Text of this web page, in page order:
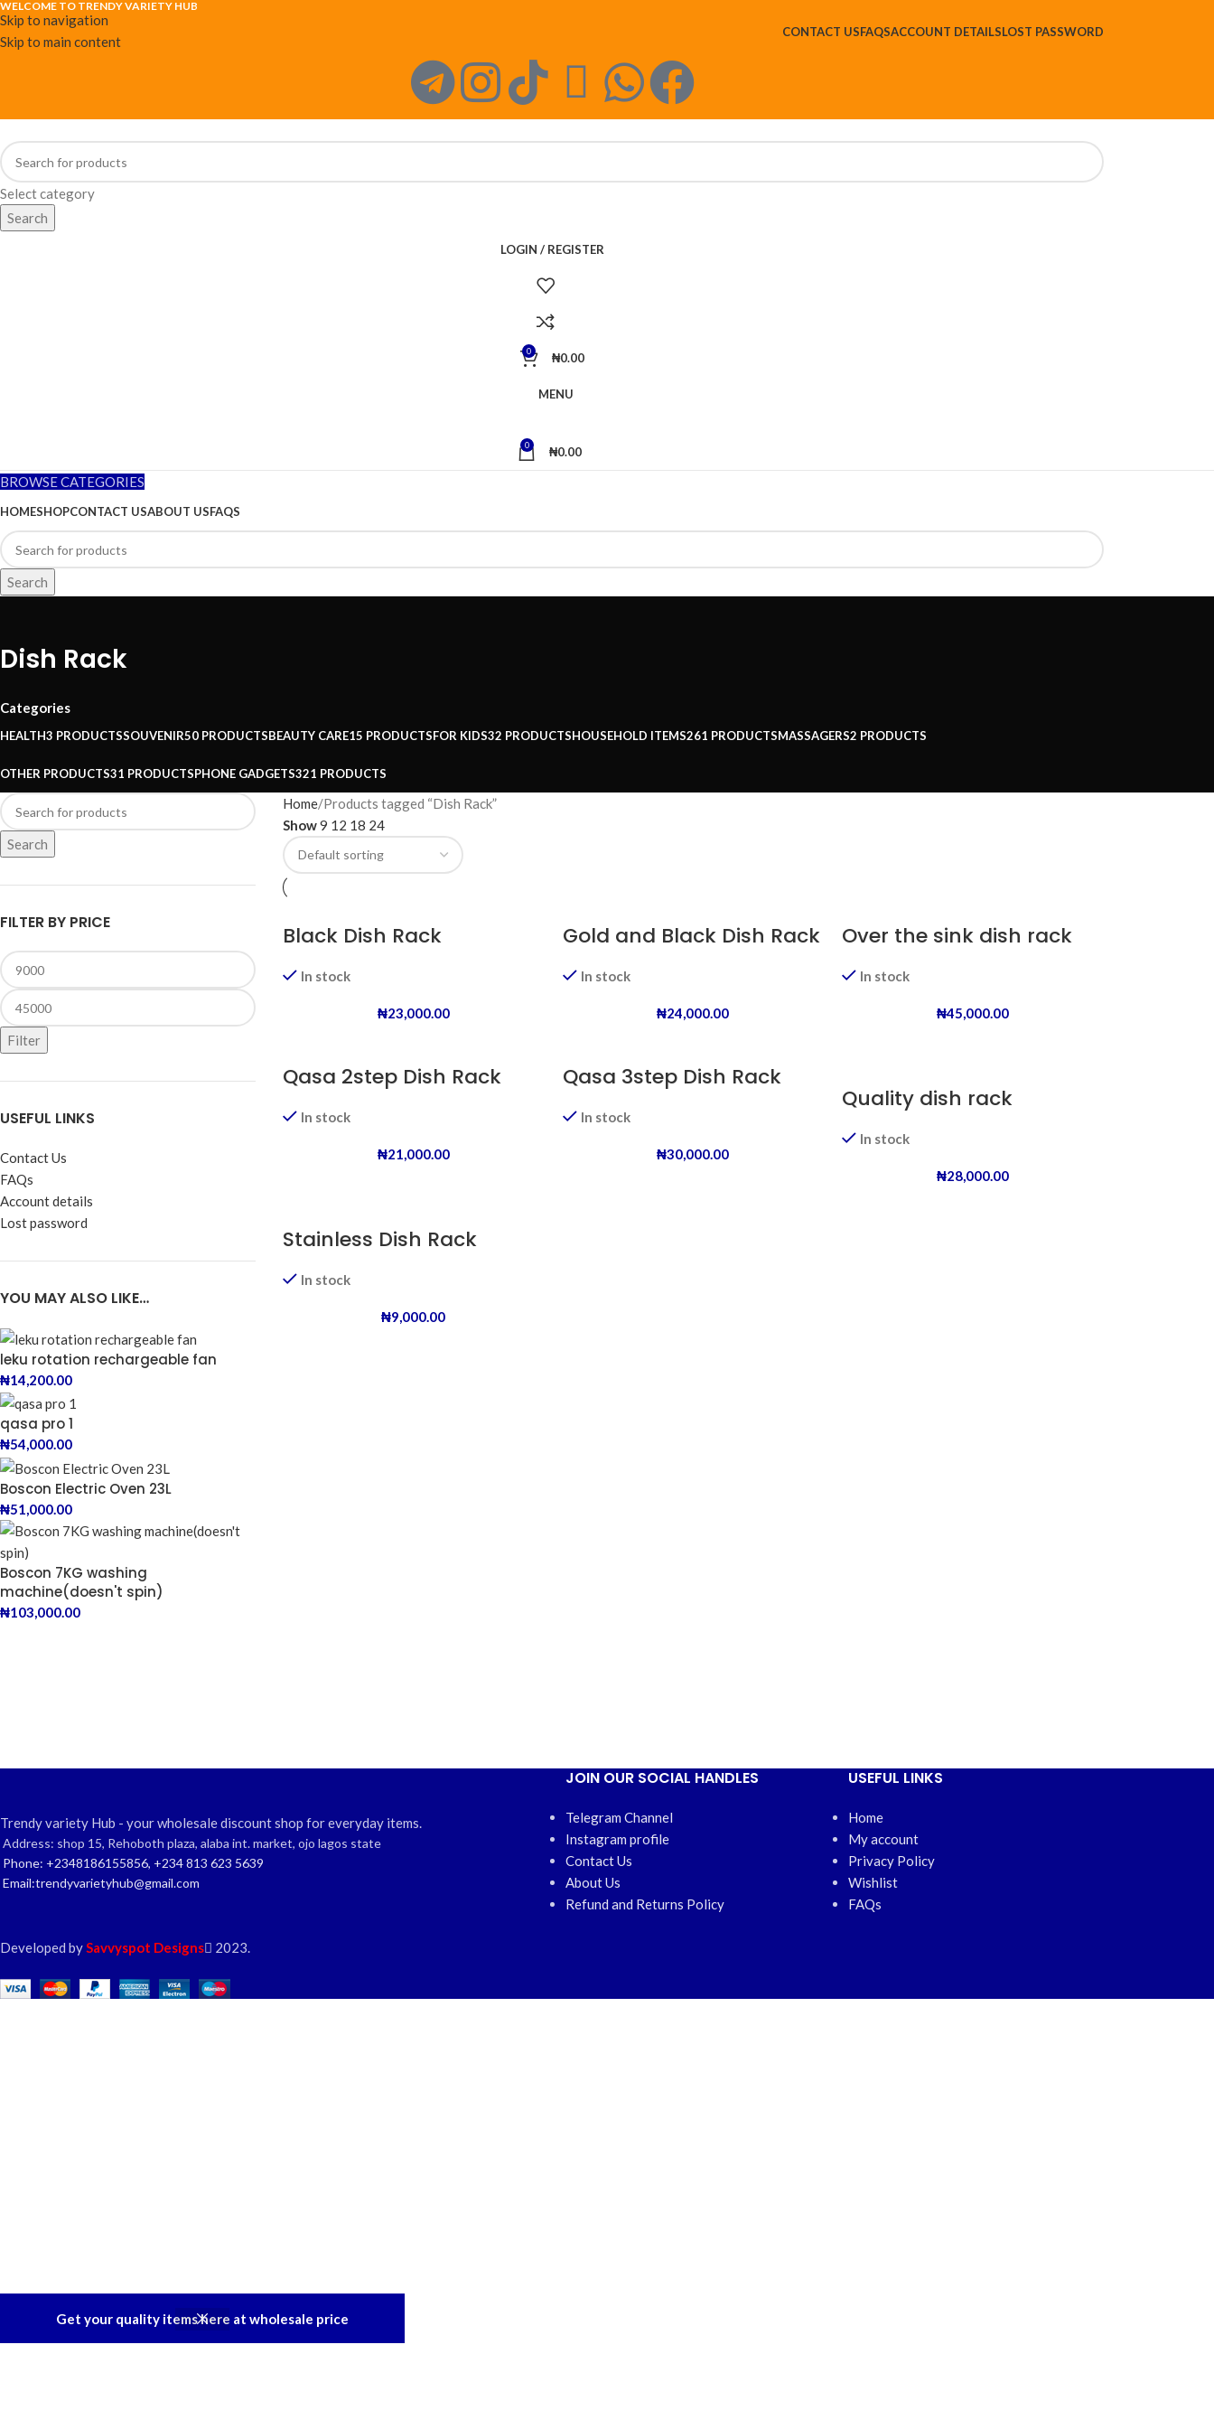
Get your quality items here at wholesale price
Skip to navigation
Skip to main content
WELCOME TO TRENDY VARIETY HUB
CONTACT USFAQSACCOUNT DETAILSLOST PASSWORD
Select category
Search
LOGIN / REGISTER
0 ₦0.00
MENU
0 ₦0.00
BROWSE CATEGORIES
HOMESHOPCONTACT USABOUT USFAQS
Search
Dish Rack
Categories
HEALTH3 PRODUCTSSOUVENIR50 PRODUCTSBEAUTY CARE15 PRODUCTSFOR KIDS32 PRODUCTSHOUSEHOLD ITEMS261 PRODUCTSMASSAGERS2 PRODUCTS
OTHER PRODUCTS31 PRODUCTSPHONE GADGETS321 PRODUCTS
Search
FILTER BY PRICE
Filter
USEFUL LINKS
Contact Us
FAQs
Account details
Lost password
YOU MAY ALSO LIKE…
leku rotation rechargeable fan
₦14,200.00
qasa pro 1
₦54,000.00
Boscon Electric Oven 23L
₦51,000.00
Boscon 7KG washing
machine(doesn't spin)
₦103,000.00
Home Products tagged “Dish Rack”
Show9 12 18 24
Black Dish Rack
In stock
₦23,000.00
Gold and Black Dish Rack
In stock
₦24,000.00
Over the sink dish rack
In stock
₦45,000.00
Qasa 2step Dish Rack
In stock
₦21,000.00
Qasa 3step Dish Rack
In stock
₦30,000.00
Quality dish rack
In stock
₦28,000.00
Stainless Dish Rack
In stock
₦9,000.00
Trendy variety Hub - your wholesale discount shop for everyday items.
Address: shop 15, Rehoboth plaza, alaba int. market, ojo lagos state
Phone: +2348186155856, +234 813 623 5639
Email:trendyvarietyhub@gmail.com
JOIN OUR SOCIAL HANDLES
Telegram Channel
Instagram profile
Contact Us
About Us
Refund and Returns Policy
USEFUL LINKS
Home
My account
Privacy Policy
Wishlist
FAQs
Developed by Savvyspot Designs 2023.